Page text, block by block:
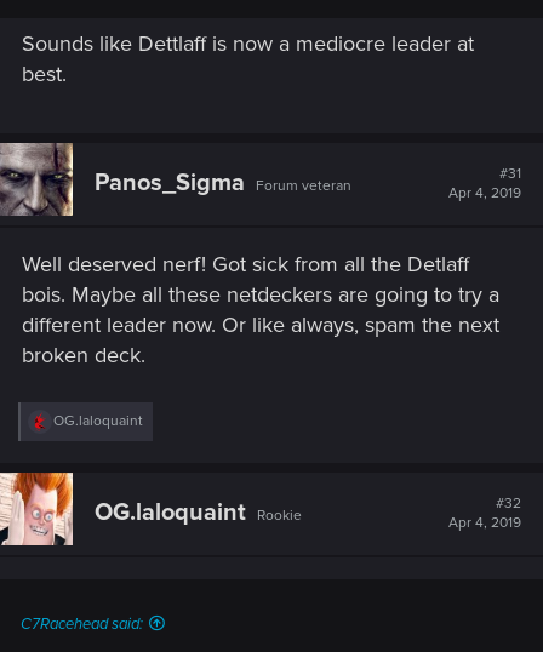
Sounds like Dettlaff is now a mediocre leader at
best.
Panos_Sigma Forum veteran
#31
Apr 4, 2019
Well deserved nerf! Got sick from all the Detlaff
bois. Maybe all these netdeckers are going to try a
different leader now. Or like always, spam the next
broken deck.
R
c
t
i
o
OG.laloquaint
OG.laloquaint Rookie
#32
Apr 4, 2019
C7Racehead said: